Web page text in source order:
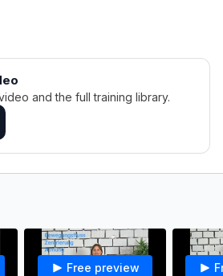
and the full training library.
Free preview